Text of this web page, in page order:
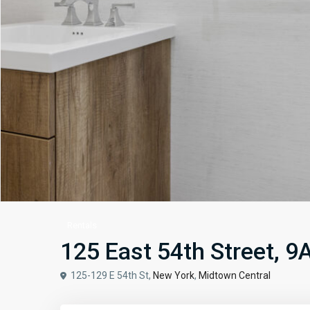
125 East 54th Street,
125-129 E 54th St, New York, Midtown Central